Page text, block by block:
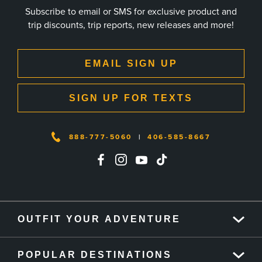
Subscribe to email or SMS for exclusive product and
trip discounts, trip reports, new releases and more!
EMAIL SIGN UP
SIGN UP FOR TEXTS
888-777-5060 | 406-585-8667
OUTFIT YOUR ADVENTURE
POPULAR DESTINATIONS